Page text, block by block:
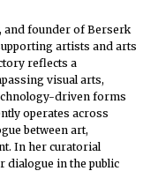
and founder of Berserk
artists and arts
reflects a
visual arts,
driven forms
operates across
between art,
In her curatorial
dialogue in the public